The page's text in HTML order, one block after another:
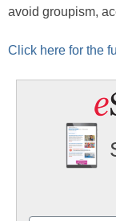
avoid groupism,
Click here for the